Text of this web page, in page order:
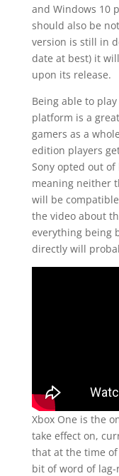
and Windows 10
should also be
version is still in
date at best) it
upon its release.
Being able to
platform is a
gamers as a
edition players
Sony opted out
meaning neither
will be
the video about
everything being
directly will
Xbox One is the
take effect on,
that at the time
bit of word of